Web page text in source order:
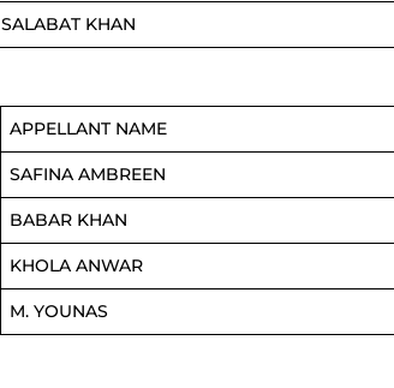
SALABAT KHAN
APPELLANT NAME
SAFINA AMBREEN
BABAR KHAN
KHOLA ANWAR
M. YOUNAS